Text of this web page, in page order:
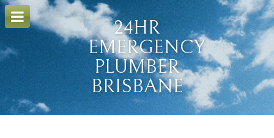
m
a
n
c
t
n
24HR
EMERGENCY
PLUMBER
BRISBANE